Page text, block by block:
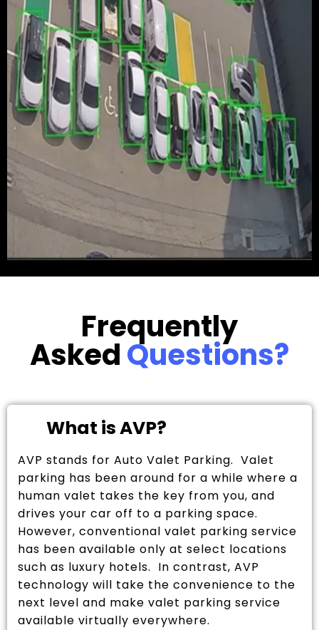
Frequently
AskedQuestions?
What is AVP?
AVP stands for Auto Valet Parking. Valet
parking has been around for a while where a
human valet takes the key from you, and
drives your car off to a parking space.
However, conventional valet parking service
has been available only at select locations
such as luxury hotels. In contrast, AVP
technology will take the convenience to the
next level and make valet parking service
available virtually everywhere.